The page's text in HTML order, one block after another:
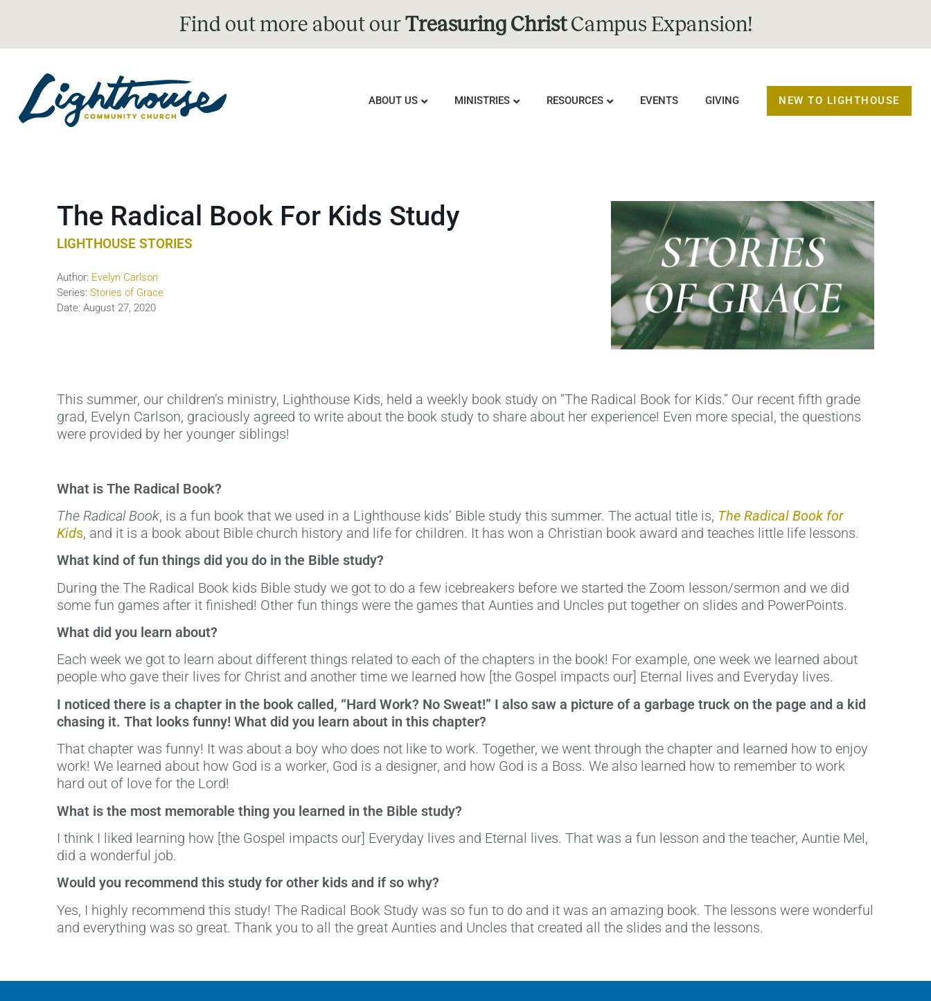
Find out more about ourTreasuring ChristCampus Expansion!
ABOUT US MINISTRIES RESOURCES EVENTS GIVING NEW TO LIGHTHOUSE
The Radical Book For Kids Study
LIGHTHOUSE STORIES
Author: Evelyn Carlson
Series: Stories of Grace
Date: August 27, 2020
This summer, our children’s ministry, Lighthouse Kids, held a weekly book study on “The Radical Book for Kids.” Our recent fifth grade
grad, Evelyn Carlson, graciously agreed to write about the book study to share about her experience! Even more special, the questions
were provided by her younger siblings!
What is The Radical Book?
The Radical Book, is a fun book that we used in a Lighthouse kids’ Bible study this summer. The actual title is, The Radical Book for
Kids, and it is a book about Bible church history and life for children. It has won a Christian book award and teaches little life lessons.
What kind of fun things did you do in the Bible study?
During the The Radical Book kids Bible study we got to do a few icebreakers before we started the Zoom lesson/sermon and we did
some fun games after it finished! Other fun things were the games that Aunties and Uncles put together on slides and PowerPoints.
What did you learn about?
Each week we got to learn about different things related to each of the chapters in the book! For example, one week we learned about
people who gave their lives for Christ and another time we learned how [the Gospel impacts our] Eternal lives and Everyday lives.
I noticed there is a chapter in the book called, “Hard Work? No Sweat!” I also saw a picture of a garbage truck on the page and a kid
chasing it. That looks funny! What did you learn about in this chapter?
That chapter was funny! It was about a boy who does not like to work. Together, we went through the chapter and learned how to enjoy
work! We learned about how God is a worker, God is a designer, and how God is a Boss. We also learned how to remember to work
hard out of love for the Lord!
What is the most memorable thing you learned in the Bible study?
I think I liked learning how [the Gospel impacts our] Everyday lives and Eternal lives. That was a fun lesson and the teacher, Auntie Mel,
did a wonderful job.
Would you recommend this study for other kids and if so why?
Yes, I highly recommend this study! The Radical Book Study was so fun to do and it was an amazing book. The lessons were wonderful
and everything was so great. Thank you to all the great Aunties and Uncles that created all the slides and the lessons.